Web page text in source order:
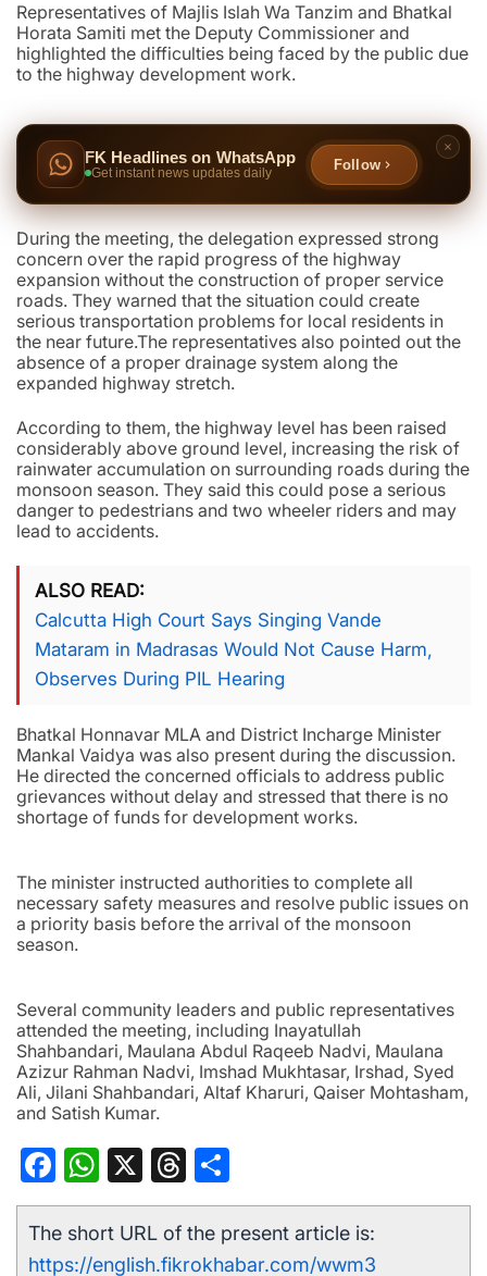
Representatives of Majlis Islah Wa Tanzim and Bhatkal
Horata Samiti met the Deputy Commissioner and
highlighted the difficulties being faced by the public due
to the highway development work.
FK Headlines on WhatsApp
Get instant news updates daily
Follow
During the meeting, the delegation expressed strong
concern over the rapid progress of the highway
expansion without the construction of proper service
roads. They warned that the situation could create
serious transportation problems for local residents in
the near future.The representatives also pointed out the
absence of a proper drainage system along the
expanded highway stretch.
According to them, the highway level has been raised
considerably above ground level, increasing the risk of
rainwater accumulation on surrounding roads during the
monsoon season. They said this could pose a serious
danger to pedestrians and two wheeler riders and may
lead to accidents.
ALSO READ
Calcutta High Court Says Singing Vande
Mataram in Madrasas Would Not Cause Harm,
Observes During PIL Hearing
Bhatkal Honnavar MLA and District Incharge Minister
Mankal Vaidya was also present during the discussion.
He directed the concerned officials to address public
grievances without delay and stressed that there is no
shortage of funds for development works.
The minister instructed authorities to complete all
necessary safety measures and resolve public issues on
a priority basis before the arrival of the monsoon
season.
Several community leaders and public representatives
attended the meeting, including Inayatullah
Shahbandari, Maulana Abdul Raqeeb Nadvi, Maulana
Azizur Rahman Nadvi, Imshad Mukhtasar, Irshad, Syed
Ali, Jilani Shahbandari, Altaf Kharuri, Qaiser Mohtasham,
and Satish Kumar.
Facebook
WhatsApp
X Threads
The short URL of the present article is:
https://english.fikrokhabar.com/wwm3